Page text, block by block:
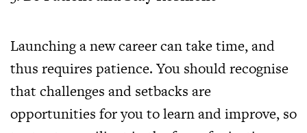
Launching a new career can take time, and
thus requires patience. You should recognise
that challenges and setbacks are
opportunities for you to learn and improve, so